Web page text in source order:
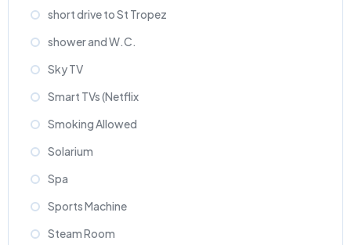
short drive to St Tropez
shower and W.C.
Sky TV
Smart TVs (Netflix
Smoking Allowed
Solarium
Spa
Sports Machine
Steam Room